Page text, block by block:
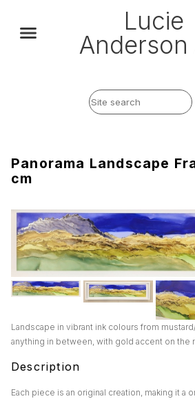
Lucie
Anderson
Panorama Landscape
cm
Landscape in vibrant ink colours from
anything in between, with gold accent on the
Description
Each piece is an original creation, making it a